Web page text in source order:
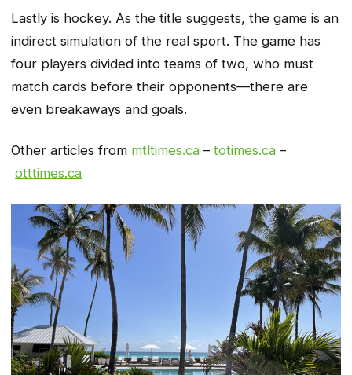
Lastly is hockey. As the title suggests, the game is an
indirect simulation of the real sport. The game has
four players divided into teams of two, who must
match cards before their opponents—there are
even breakaways and goals.
Other articles from mtltimes.ca – totimes.ca –
otttimes.ca